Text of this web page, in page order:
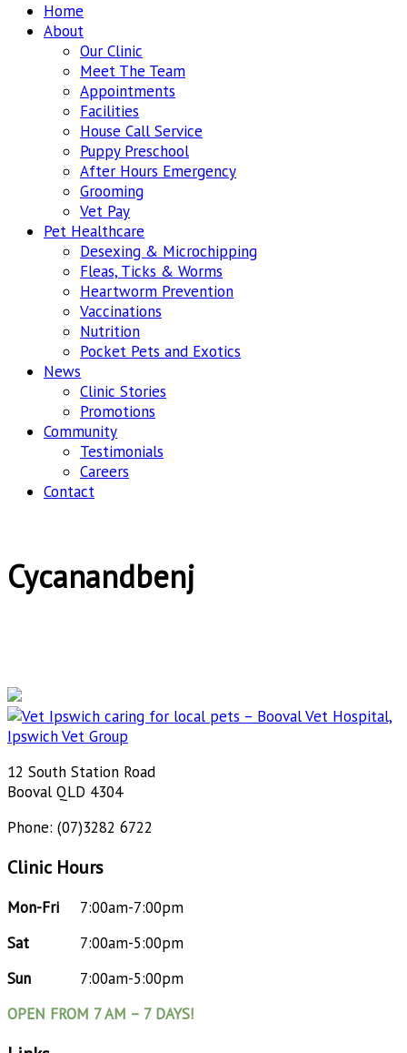
Home
About
Our Clinic
Meet The Team
Appointments
Facilities
House Call Service
Puppy Preschool
After Hours Emergency
Grooming
Vet Pay
Pet Healthcare
Desexing & Microchipping
Fleas, Ticks & Worms
Heartworm Prevention
Vaccinations
Nutrition
Pocket Pets and Exotics
News
Clinic Stories
Promotions
Community
Testimonials
Careers
Contact
Cycanandbenj
12 South Station Road
Booval QLD 4304
Phone: (07)3282 6722
Clinic Hours
Mon-Fri
7:00am-7:00pm
Sat
7:00am-5:00pm
Sun
7:00am-5:00pm
OPEN FROM 7 AM – 7 DAYS!